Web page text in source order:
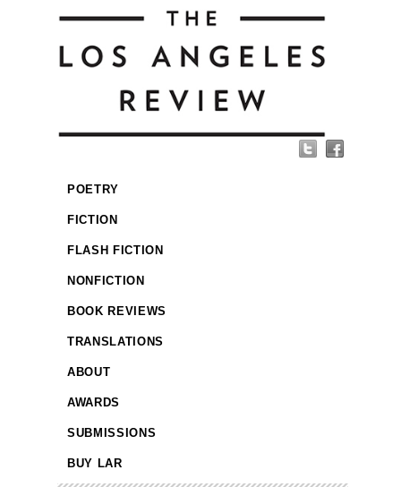
POETRY
FICTION
FLASH FICTION
NONFICTION
BOOK REVIEWS
TRANSLATIONS
ABOUT
AWARDS
SUBMISSIONS
BUY LAR